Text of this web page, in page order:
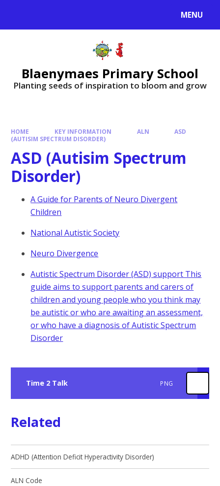
MENU
Blaenymaes Primary School
Planting seeds of inspiration to bloom and grow
HOME KEY INFORMATION ALN
ASD
(AUTISIM SPECTRUM DISORDER)
ASD (Autisim Spectrum
Disorder)
A Guide for Parents of Neuro Divergent
Children
National Autistic Society
Neuro Divergence
Autistic Spectrum Disorder (ASD) support This
guide aims to support parents and carers of
children and young people who you think may
be autistic or who are awaiting an assessment,
or who have a diagnosis of Autistic Spectrum
Disorder
Time 2 Talk PNG
Related
ADHD (Attention Deficit Hyperactivity Disorder)
ALN Code